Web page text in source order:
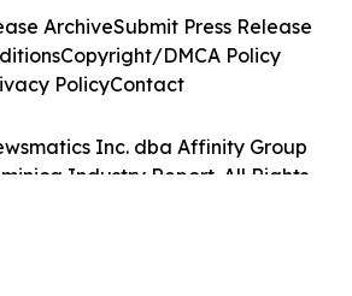
Inc. dba Affinity Group
Industry Report. All Rights
ArchiveSubmit Press Release
Copyright/DMCA Policy
PolicyContact